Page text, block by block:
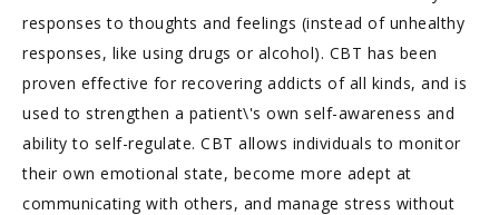
responses to thoughts and feelings (instead of unhealthy
responses, like using drugs or alcohol). CBT has been
proven effective for recovering addicts of all kinds, and is
used to strengthen a patient\'s own self-awareness and
ability to self-regulate. CBT allows individuals to monitor
their own emotional state, become more adept at
communicating with others, and manage stress without